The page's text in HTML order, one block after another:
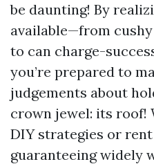
be daunting! By
available—from
to can charge-
you’re prepared to
judgements about
crown jewel: its roof!
DIY strategies or
guaranteeing widely